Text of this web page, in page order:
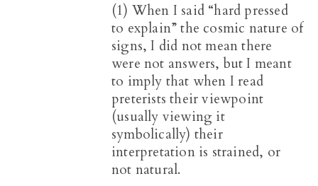
(1) When I said “hard pressed
to explain” the cosmic nature of
signs, I did not mean there
were not answers, but I meant
to imply that when I read
preterists their viewpoint
(usually viewing it
symbolically) their
interpretation is strained, or
not natural.